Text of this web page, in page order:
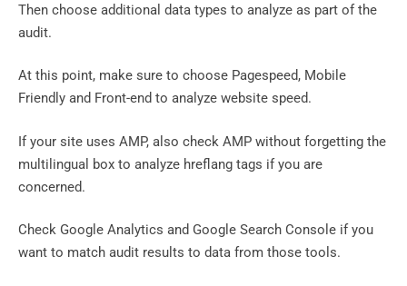
Then choose additional data types to analyze as part of the
audit.
At this point, make sure to choose Pagespeed, Mobile
Friendly and Front-end to analyze website speed.
If your site uses AMP, also check AMP without forgetting the
multilingual box to analyze hreflang tags if you are
concerned.
Check Google Analytics and Google Search Console if you
want to match audit results to data from those tools.